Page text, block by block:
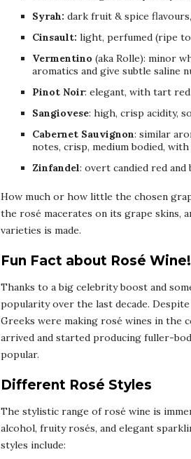
Syrah: dark fruit & spice
Cinsault: light, perfumed (ripe
Vermentino (aka Rolle): minor
aromatics and give subtle saline
Pinot Noir: elegant, with tart
Sangiovese: high, crisp acidity,
Cabernet Sauvignon: similar
notes, crisp, medium bodied,
Zinfandel: overt candied red
How much or how little the chosen
the rosé macerates on its grape skins,
varieties is made.
Fun Fact about Rosé Wine!
Thanks to a big celebrity boost and
popularity over the last decade.
Greeks were making rosé wines in the
arrived and started producing fuller-
popular.
Different Rosé Styles
The stylistic range of rosé wine is
alcohol, fruity rosés, and elegant
styles include: